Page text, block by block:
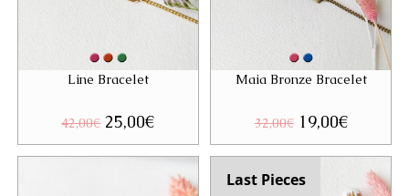
Line Bracelet
42,00€ Original
price
was:
42,00€.
25,00€Current
is:
25,00€.
Maia Bronze Bracelet
32,00€ Original
price
was:
32,00€.
19,00€Current
price
is:
19,00€.
Last Pieces